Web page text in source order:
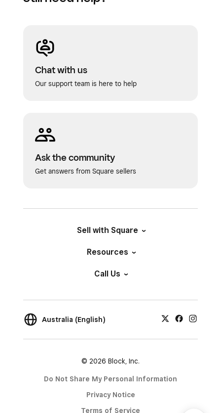
Chat with us
Our support team is here to help
Ask the community
Get answers from Square sellers
Sell with Square
Resources
Call Us
Australia (English)
© 2026 Block, Inc.
Do Not Share My Personal Information
Privacy Notice
Terms of Service